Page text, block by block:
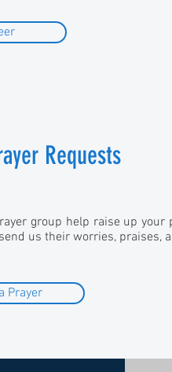
Requests
group help raise up your
us their worries, praises,
Prayer